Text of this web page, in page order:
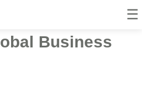
☰
Business